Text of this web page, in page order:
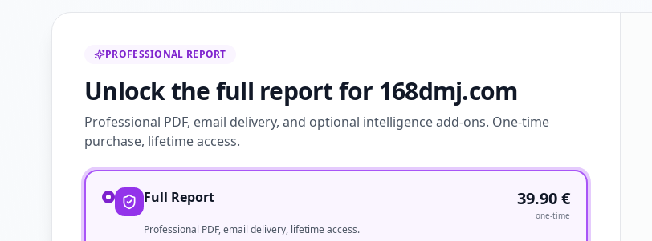
PROFESSIONAL REPORT
Unlock the full report for 168dmj.com
Professional PDF, email delivery, and optional intelligence add-ons. One-time
purchase, lifetime access.
Full Report 39.90€
one-time
Professional PDF, email delivery, lifetime access.